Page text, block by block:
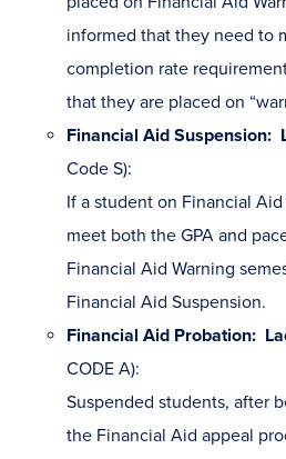
informed that they need to
completion rate
that they are placed on
Financial Aid Suspension:
Code S):
If a student on Financial
meet both the GPA and
Financial Aid Warning
Financial Aid Suspension.
Financial Aid Probation:
CODE A):
Suspended students, after
the Financial Aid appeal